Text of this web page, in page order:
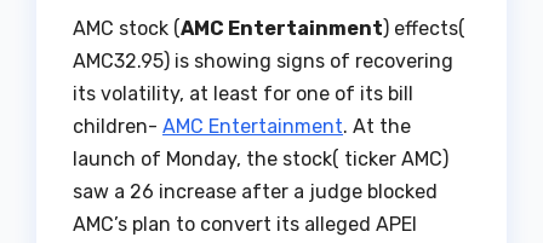
AMC stock (AMC Entertainment) effects(
AMC32.95) is showing signs of recovering
its volatility, at least for one of its bill
children- AMC Entertainment. At the
launch of Monday, the stock( ticker AMC)
saw a 26 increase after a judge blocked
AMC’s plan to convert its alleged APEI